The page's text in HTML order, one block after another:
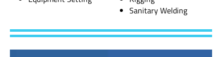
Sanitary Welding